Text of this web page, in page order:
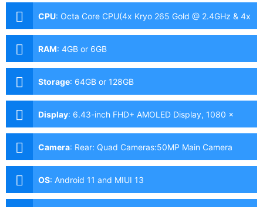
CPU: Octa Core CPU(4x Kryo 265 Gold @ 2.4GHz & 4x
Kryo 265 Silver @ 1.9GHz)
RAM: 4GB or 6GB
Storage: 64GB or 128GB
Display: 6.43-inch FHD+ AMOLED Display, 1080 x
2400 Pixels, 409 ppi, Corning Gorilla Glass 3, 20:9
Camera: Rear: Quad Cameras:50MP Main Camera
(f/1.8 Aperture, Autofocus), 8MP Ultra-wide (f/2.2
Depth Sensor Front: 13MP (f/2.4 Aperture)
OS: Android 11 and MIUI 13